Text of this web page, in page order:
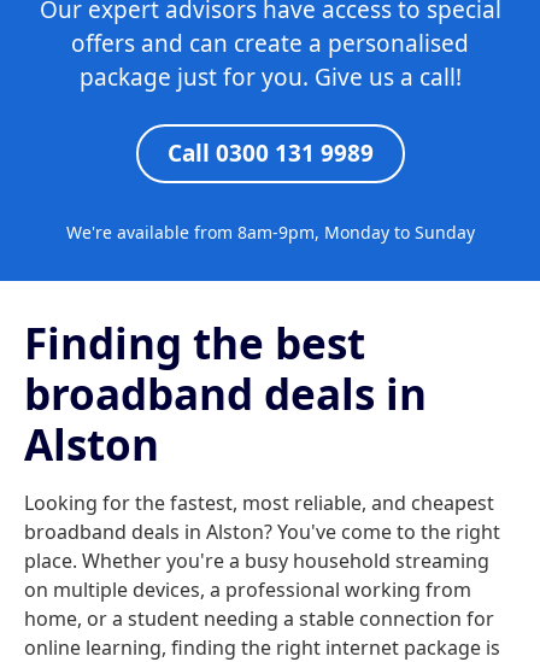
Our expert advisors have access to special
offers and can create a personalised
package just for you. Give us a call!
Call 0300 131 9989
We're available from 8am-9pm, Monday to Sunday
Finding the best
broadband deals in
Alston
Looking for the fastest, most reliable, and cheapest
broadband deals in Alston? You've come to the right
place. Whether you're a busy household streaming
on multiple devices, a professional working from
home, or a student needing a stable connection for
online learning, finding the right internet package is